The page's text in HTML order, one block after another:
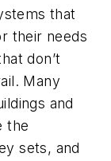
that
their needs
don’t
Many
and
the
sets, and